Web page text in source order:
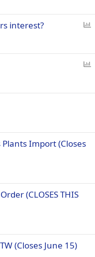
l
interest?
l
Import (Closes
(CLOSES THIS
(Closes June 15)